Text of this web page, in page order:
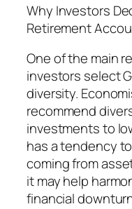
Why Investors
Retirement
One of the main
investors select
diversity.
recommend
investments to
has a tendency
coming from
it may help
financial